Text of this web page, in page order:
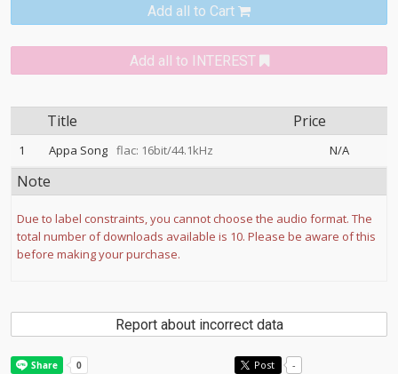
Add all to Cart
Add all to INTEREST
Title Price
1 Appa Song flac: 16bit/44.1kHz N/A
Note
Due to label constraints, you cannot choose the audio format. The
total number of downloads available is 10. Please be aware of this
before making your purchase.
Report about incorrect data
Post -